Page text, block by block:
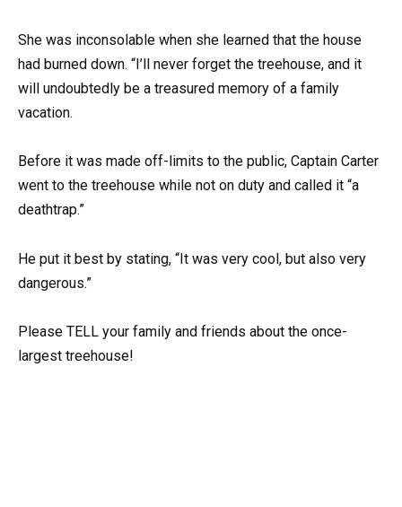
She was inconsolable when she learned that the house
had burned down. “I’ll never forget the treehouse, and it
will undoubtedly be a treasured memory of a family
vacation.
Before it was made off-limits to the public, Captain Carter
went to the treehouse while not on duty and called it “a
deathtrap.”
He put it best by stating, “It was very cool, but also very
dangerous.”
Please TELL your family and friends about the once-
largest treehouse!